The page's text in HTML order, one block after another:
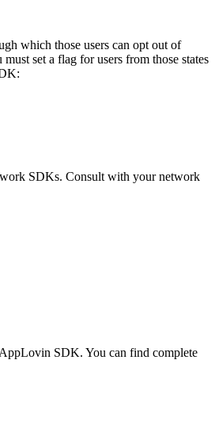
which those users can opt out of
set a flag for users from those states
SDKs. Consult with your network
SDK. You can find complete